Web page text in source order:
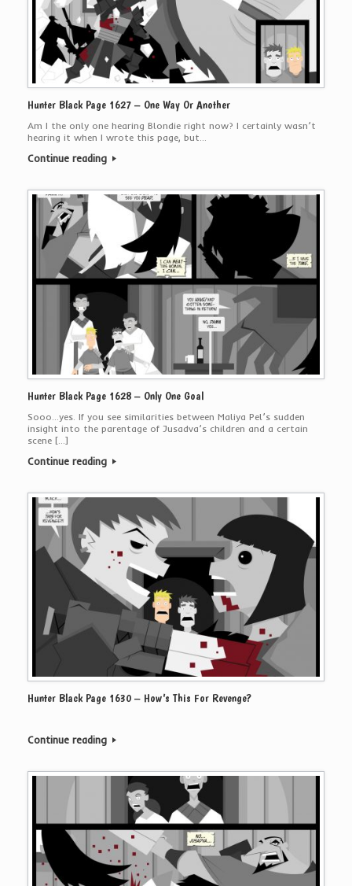
Hunter Black Page 1627 – One Way Or Another
Am I the only one hearing Blondie right now? I certainly wasn’t
hearing it when I wrote this page, but…
Continue reading
Hunter Black Page 1628 – Only One Goal
Sooo…yes. If you see similarities between Maliya Pel’s sudden
insight into the parentage of Jusadva’s children and a certain
scene […]
Continue reading
Hunter Black Page 1630 – How’s This For Revenge?
Continue reading